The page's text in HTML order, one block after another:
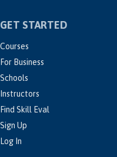
GET STARTED
Courses
For Business
Schools
Instructors
Find Skill Eval
Sign Up
Log In